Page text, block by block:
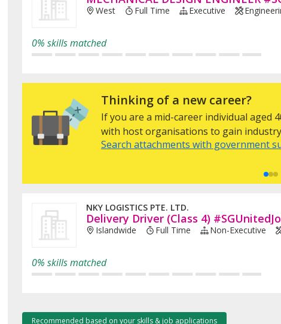
West Full Time Executive
0% skills matched
Thinking of a new career?
If you are a mid-career individual aged
with host organisations to gain
Search attachments with government
NKY LOGISTICS PTE. LTD.
Delivery Driver (Class 4)
Islandwide Full Time Non-Executive
0% skills matched
Recommended based on your skills & job applications